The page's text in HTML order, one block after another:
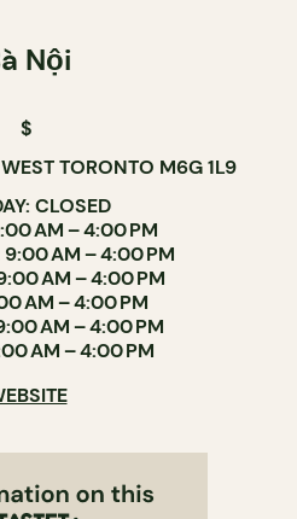
Nội
$
TORONTO M6G 1L9
CLOSED
AM – 4:00 PM
9:00 AM – 4:00 PM
AM – 4:00 PM
AM – 4:00 PM
AM – 4:00 PM
AM – 4:00 PM